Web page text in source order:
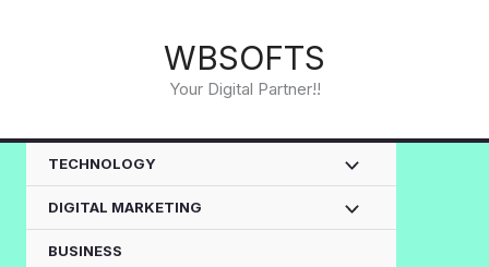
WBSOFTS
Your Digital Partner!!
TECHNOLOGY
DIGITAL MARKETING
BUSINESS